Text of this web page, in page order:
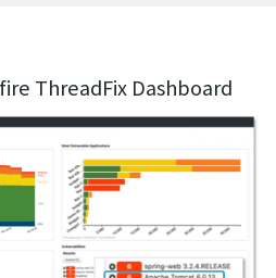
ThreadFix Dashboard